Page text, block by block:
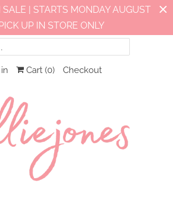
| STARTS MONDAY AUGUST
UP IN STORE ONLY
Cart (0) Checkout